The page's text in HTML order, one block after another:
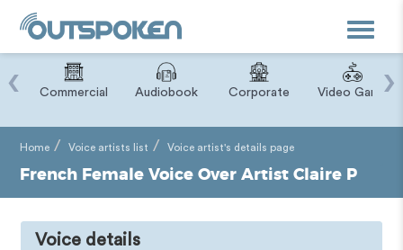
Toggle
Commercial Audiobook Corporate Video Game
‹ ›
Home Voice artists list Voice artist's details page
French Female Voice Over Artist Claire P
Voice details